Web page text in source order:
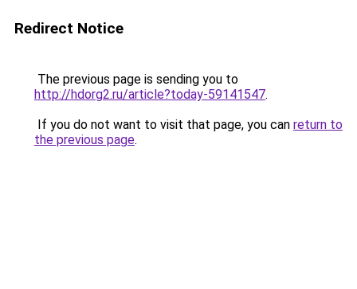
Redirect Notice
The previous page is sending you to
http://hdorg2.ru/article?today-59141547.
If you do not want to visit that page, you can return to
the previous page.